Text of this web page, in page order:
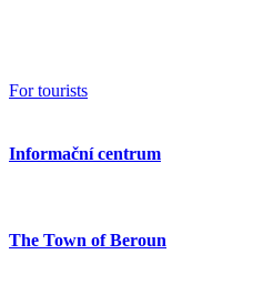
For tourists
Informační centrum
The Town of Beroun